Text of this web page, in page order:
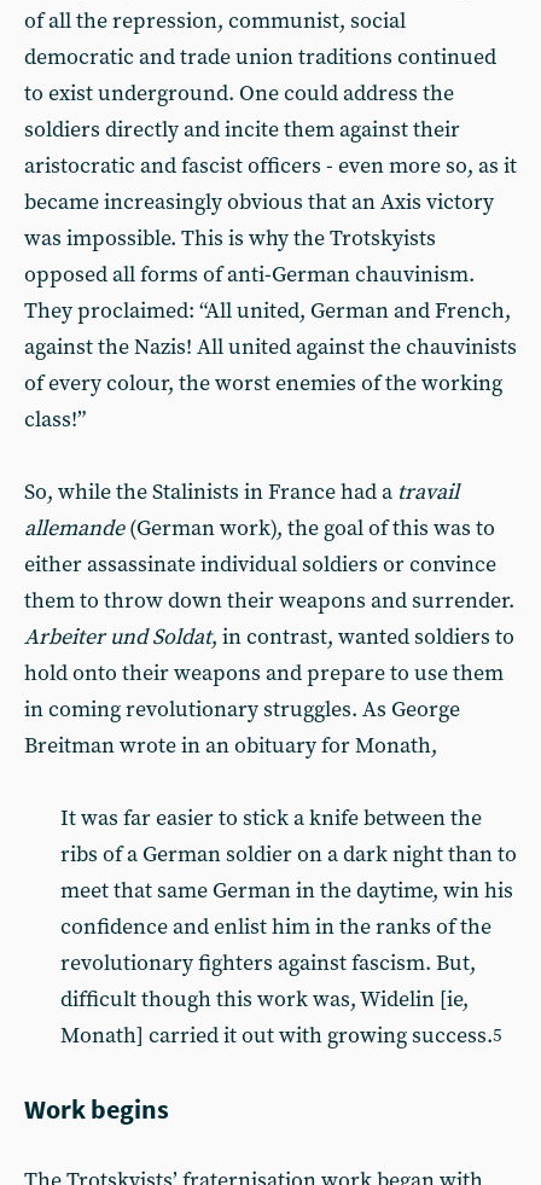
of all the repression, communist, social
democratic and trade union traditions continued
to exist underground. One could address the
soldiers directly and incite them against their
aristocratic and fascist officers - even more so, as it
became increasingly obvious that an Axis victory
was impossible. This is why the Trotskyists
opposed all forms of anti-German chauvinism.
They proclaimed: “All united, German and French,
against the Nazis! All united against the chauvinists
of every colour, the worst enemies of the working
class!”
So, while the Stalinists in France had a travail
allemande(German work), the goal of this was to
either assassinate individual soldiers or convince
them to throw down their weapons and surrender.
Arbeiter und Soldat, in contrast, wanted soldiers to
hold onto their weapons and prepare to use them
in coming revolutionary struggles. As George
Breitman wrote in an obituary for Monath,
It was far easier to stick a knife between the
ribs of a German soldier on a dark night than to
meet that same German in the daytime, win his
confidence and enlist him in the ranks of the
revolutionary fighters against fascism. But,
difficult though this work was, Widelin [ie,
Monath] carried it out with growing success.5
Work begins